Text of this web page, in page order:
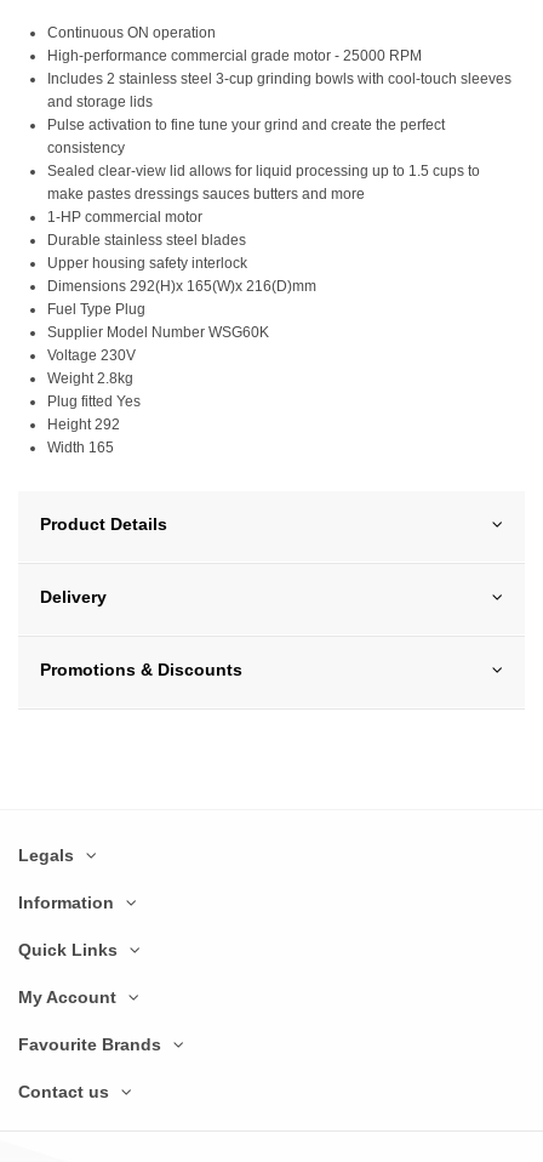
Continuous ON operation
High-performance commercial grade motor - 25000 RPM
Includes 2 stainless steel 3-cup grinding bowls with cool-touch sleeves
and storage lids
Pulse activation to fine tune your grind and create the perfect
consistency
Sealed clear-view lid allows for liquid processing up to 1.5 cups to
make pastes dressings sauces butters and more
1-HP commercial motor
Durable stainless steel blades
Upper housing safety interlock
Dimensions 292(H)x 165(W)x 216(D)mm
Fuel Type Plug
Supplier Model Number WSG60K
Voltage 230V
Weight 2.8kg
Plug fitted Yes
Height 292
Width 165
Product Details
Delivery
Promotions & Discounts
Legals
Information
Quick Links
My Account
Favourite Brands
Contact us